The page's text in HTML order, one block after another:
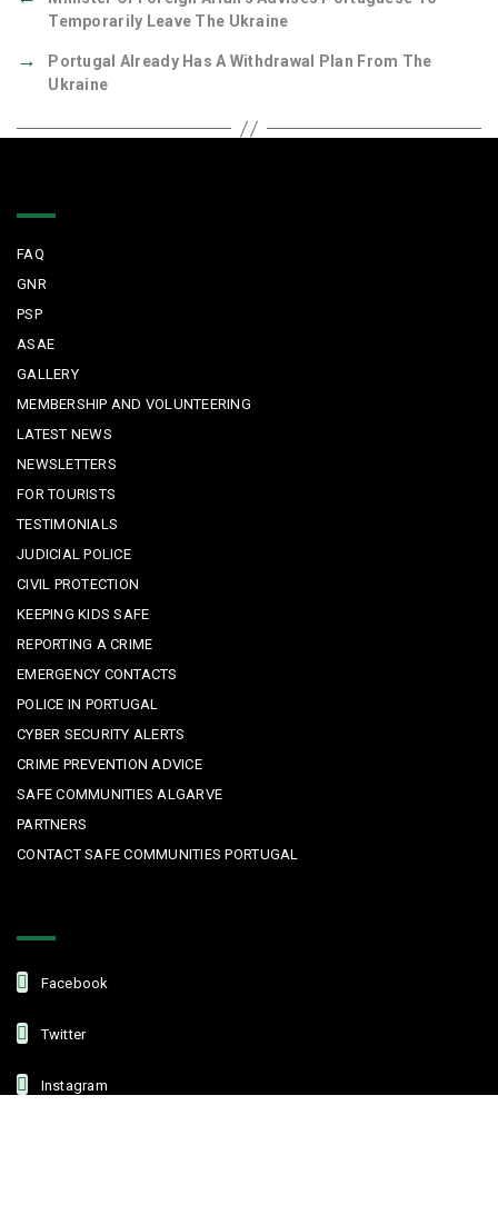
Temporarily Leave The Ukraine
→
Portugal Already Has A Withdrawal Plan From The
Ukraine
FAQ
GNR
PSP
ASAE
GALLERY
MEMBERSHIP AND VOLUNTEERING
LATEST NEWS
NEWSLETTERS
FOR TOURISTS
TESTIMONIALS
JUDICIAL POLICE
CIVIL PROTECTION
KEEPING KIDS SAFE
REPORTING A CRIME
EMERGENCY CONTACTS
POLICE IN PORTUGAL
CYBER SECURITY ALERTS
CRIME PREVENTION ADVICE
SAFE COMMUNITIES ALGARVE
PARTNERS
CONTACT SAFE COMMUNITIES PORTUGAL
Facebook
Twitter
Instagram